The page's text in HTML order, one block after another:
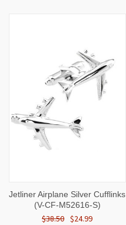
Jetliner Airplane Silver Cufflinks
(V-CF-M52616-S)
$38.50 $24.99